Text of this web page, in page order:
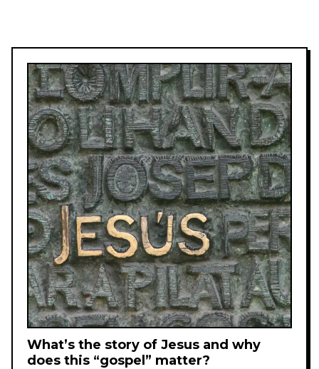
What’s the story of Jesus and why
does this “gospel” matter?